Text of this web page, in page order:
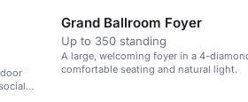
Grand Ballroom Foyer
Up to 350 standing
A large, welcoming foyer in a 4-
comfortable seating and natural light.